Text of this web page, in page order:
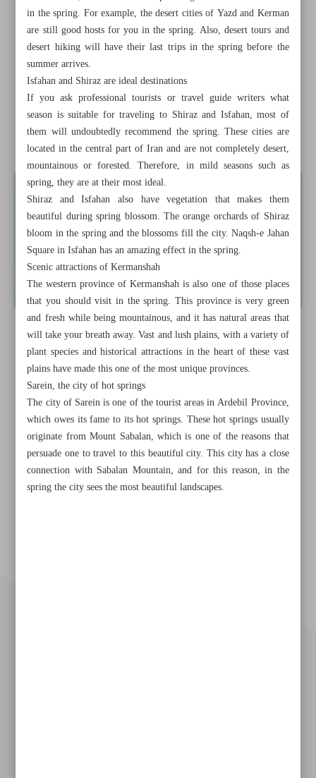
All posts in the page
Visit Iran in the spring
Shapes of lustre-painted wares
in the spring. For example, the desert cities of Yazd and Kerman
are still good hosts for you in the spring. Also, desert tours and
desert hiking will have their last trips in the spring before the
summer arrives.
Isfahan and Shiraz are ideal destinations
If you ask professional tourists or travel guide writers what
season is suitable for traveling to Shiraz and Isfahan, most of
them will undoubtedly recommend the spring. These cities are
located in the central part of Iran and are not completely desert,
mountainous or forested. Therefore, in mild seasons such as
spring, they are at their most ideal.
Shiraz and Isfahan also have vegetation that makes them
beautiful during spring blossom. The orange orchards of Shiraz
bloom in the spring and the blossoms fill the city. Naqsh-e Jahan
Square in Isfahan has an amazing effect in the spring.
Scenic attractions of Kermanshah
The western province of Kermanshah is also one of those places
that you should visit in the spring. This province is very green
and fresh while being mountainous, and it has natural areas that
will take your breath away. Vast and lush plains, with a variety of
plant species and historical attractions in the heart of these vast
plains have made this one of the most unique provinces.
Sarein, the city of hot springs
The city of Sarein is one of the tourist areas in Ardebil Province,
which owes its fame to its hot springs. These hot springs usually
originate from Mount Sabalan, which is one of the reasons that
persuade one to travel to this beautiful city. This city has a close
connection with Sabalan Mountain, and for this reason, in the
spring the city sees the most beautiful landscapes.